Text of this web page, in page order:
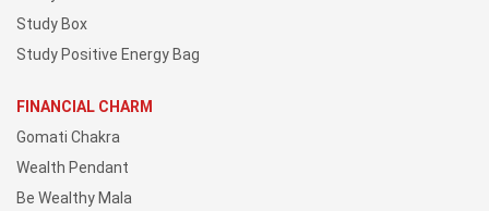
Study Box
Study Positive Energy Bag
FINANCIAL CHARM
Gomati Chakra
Wealth Pendant
Be Wealthy Mala